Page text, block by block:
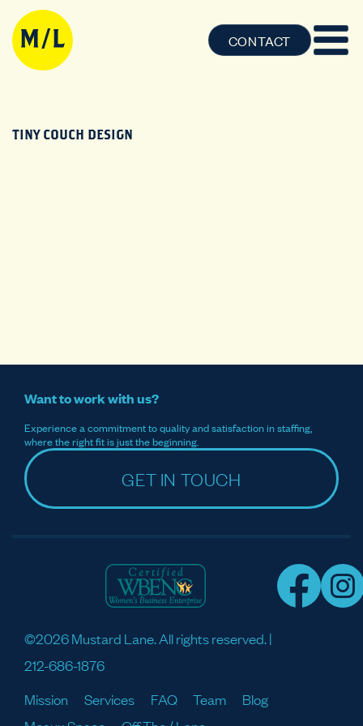
CONTACT
TINY COUCH DESIGN
Want to work with us?
Experience a commitment to quality and satisfaction in staffing,
where the right fit is just the beginning.
GET IN TOUCH
©2026 Mustard Lane. All rights reserved. |
212-686-1876
Mission
Services FAQ Team
Blog